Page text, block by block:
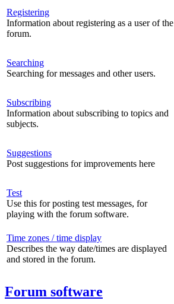
Registering
Information about registering as a user of the
forum.
Searching
Searching for messages and other users.
Subscribing
Information about subscribing to topics and
subjects.
Suggestions
Post suggestions for improvements here
Test
Use this for posting test messages, for
playing with the forum software.
Time zones / time display
Describes the way date/times are displayed
and stored in the forum.
Forum software